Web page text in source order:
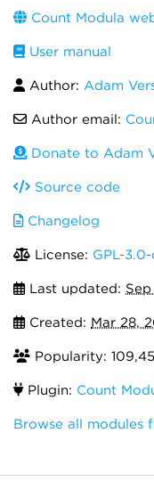
Count Modula
User manual
Author: Adam
Author email:
Donate to Adam
Source code
Changelog
License: GPL-
Last updated:
Created: Mar 28,
Popularity:
Plugin: Count
Browse all modules